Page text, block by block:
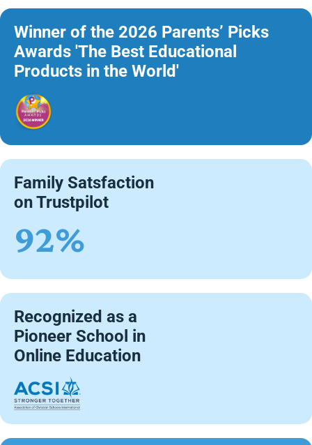
Winner of the 2026 Parents’ Picks
Awards 'The Best Educational
Products in the World'
Family Satsfaction
on Trustpilot
92%
Recognized as a
Pioneer School in
Online Education